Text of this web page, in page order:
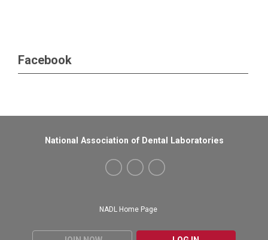
Facebook
NADL Home Page
National Association of Dental Laboratories